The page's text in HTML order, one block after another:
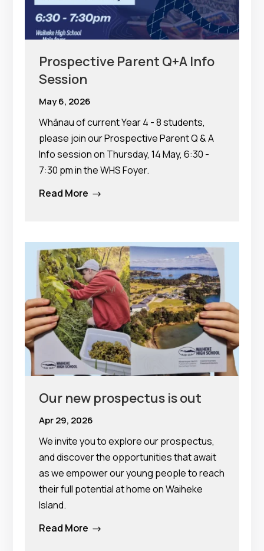
Prospective Parent Q+A Info
Session
May 6, 2026
Whānau of current Year 4 - 8 students,
please join our Prospective Parent Q & A
Info session on Thursday, 14 May, 6:30 -
7:30 pm in the WHS Foyer.
Read More $
Our new prospectus is out
Apr 29, 2026
We invite you to explore our prospectus,
and discover the opportunities that await
as we empower our young people to reach
their full potential at home on Waiheke
Island.
Read More $